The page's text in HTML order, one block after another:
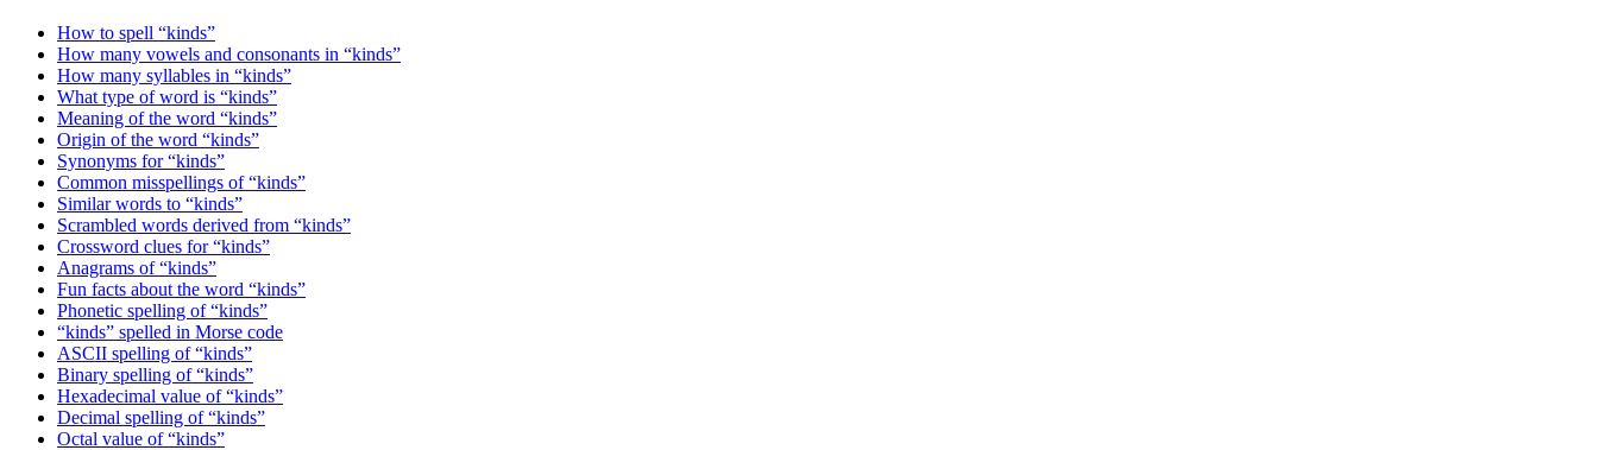
How to spell “kinds”
How many vowels and consonants in “kinds”
How many syllables in “kinds”
What type of word is “kinds”
Meaning of the word “kinds”
Origin of the word “kinds”
Synonyms for “kinds”
Common misspellings of “kinds”
Similar words to “kinds”
Scrambled words derived from “kinds”
Crossword clues for “kinds”
Anagrams of “kinds”
Fun facts about the word “kinds”
Phonetic spelling of “kinds”
“kinds” spelled in Morse code
ASCII spelling of “kinds”
Binary spelling of “kinds”
Hexadecimal value of “kinds”
Decimal spelling of “kinds”
Octal value of “kinds”